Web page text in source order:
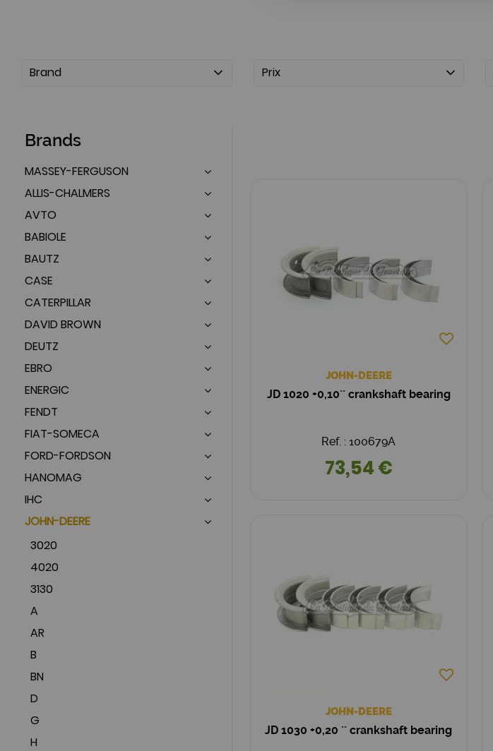
Brand Prix
Brands
MASSEY-FERGUSON
ALLIS-CHALMERS
AVTO
BABIOLE
BAUTZ
CASE
CATERPILLAR
DAVID BROWN
DEUTZ
EBRO
ENERGIC
FENDT
FIAT-SOMECA
FORD-FORDSON
HANOMAG
IHC
JOHN-DEERE
3020
4020
3130
A
AR
B
BN
D
G
H
JOHN-DEERE
JD 1020 +0,10´´ crankshaft bearing
Ref. : 100679A
73,54 €
JOHN-DEERE
JD 1030 +0,20 ´´ crankshaft bearing